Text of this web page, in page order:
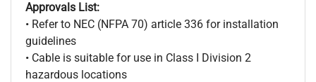
Approvals List:
• Refer to NEC (NFPA 70) article 336 for installation
guidelines
• Cable is suitable for use in Class I Division 2
hazardous locations